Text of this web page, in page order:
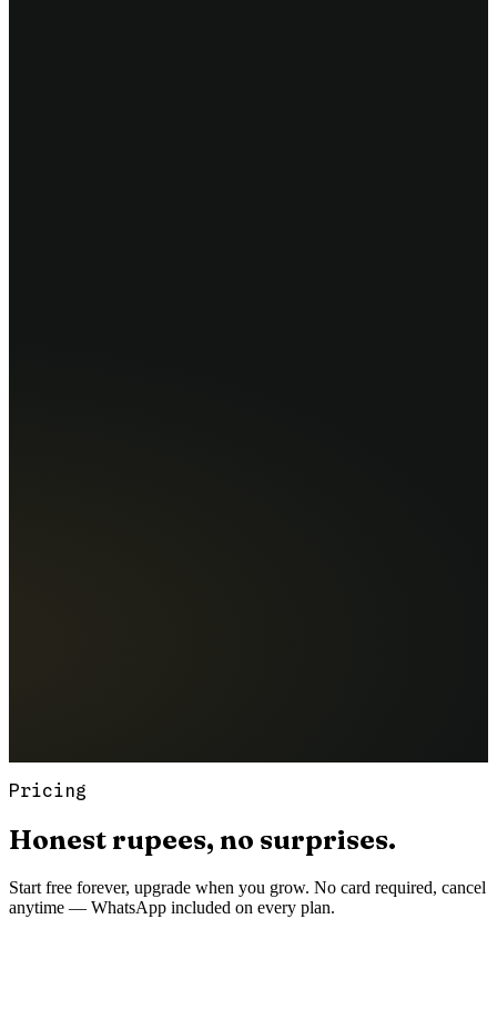
Pricing
Honest rupees, no surprises.
Start free forever, upgrade when you grow. No card required, cancel
anytime — WhatsApp included on every plan.